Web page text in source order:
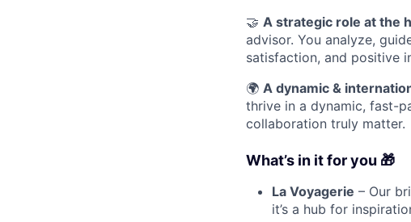
🤝 A strategic role at the
advisor. You analyze,
satisfaction, and positive
🌍 A dynamic &
thrive in a dynamic, fast-
collaboration truly matter.
What’s in it for you 🎁
La Voyagerie – Our
it’s a hub for